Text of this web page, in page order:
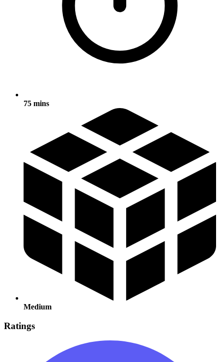
75 mins
Medium
Ratings